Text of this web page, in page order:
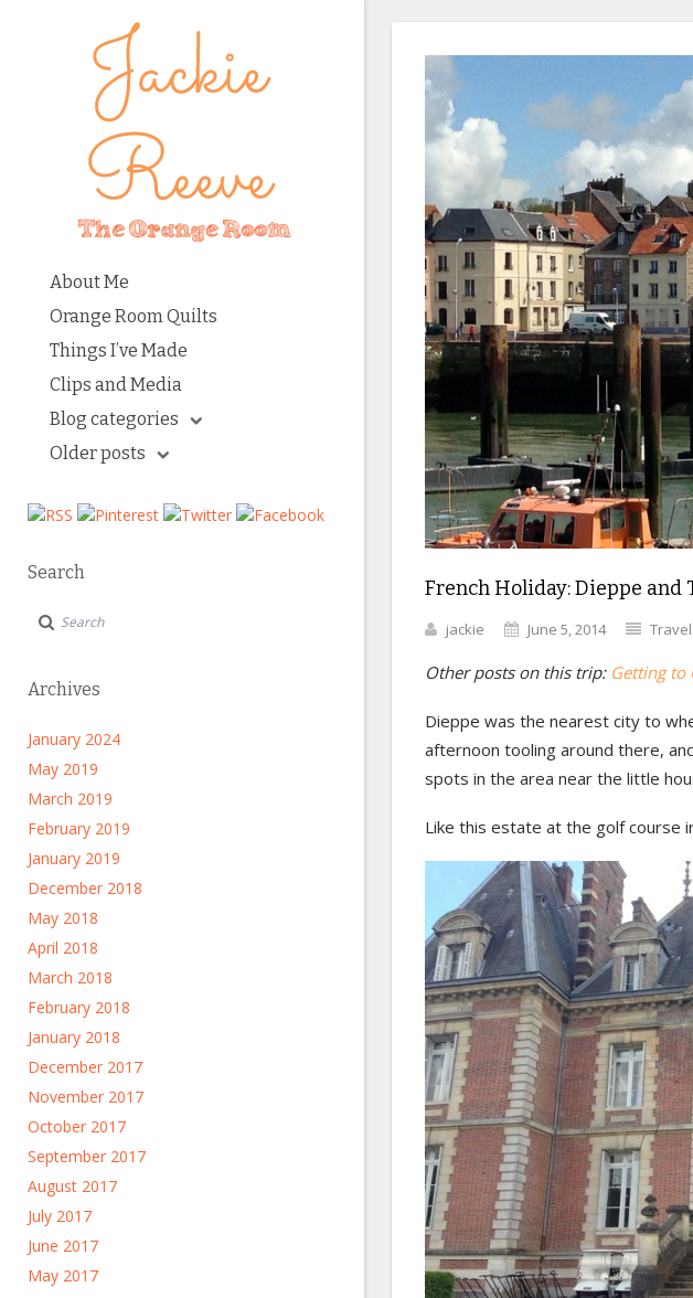
About Me
Orange Room Quilts
Things I’ve Made
Clips and Media
Blog categories
Older posts
Search
Archives
January 2024
May 2019
March 2019
February 2019
January 2019
December 2018
May 2018
April 2018
March 2018
February 2018
January 2018
December 2017
November 2017
October 2017
September 2017
August 2017
July 2017
June 2017
May 2017
French Holiday: Dieppe and
jackie June 5, 2014 Travel
Other posts on this trip: Getting to
Dieppe was the nearest city to
afternoon tooling around there,
spots in the area near the little
Like this estate at the golf course